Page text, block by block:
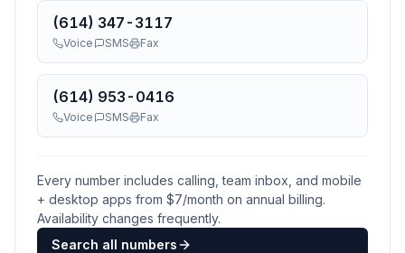
(614) 347-3117
Voice SMS Fax
(614) 953-0416
Voice SMS Fax
Every number includes calling, team inbox, and mobile
+ desktop apps from $7/month on annual billing.
Availability changes frequently.
Search all numbers